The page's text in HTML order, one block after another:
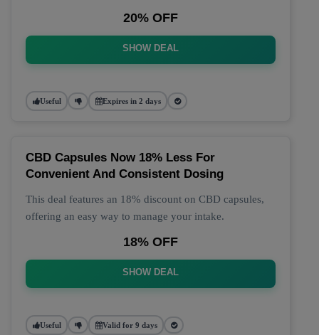
20% OFF
SHOW DEAL
Useful Expires in 2 days
CBD Capsules Now 18% Less For
Convenient And Consistent Dosing
This deal features an 18% discount on CBD capsules,
offering an easy way to manage your intake.
18% OFF
SHOW DEAL
Useful Valid for 9 days